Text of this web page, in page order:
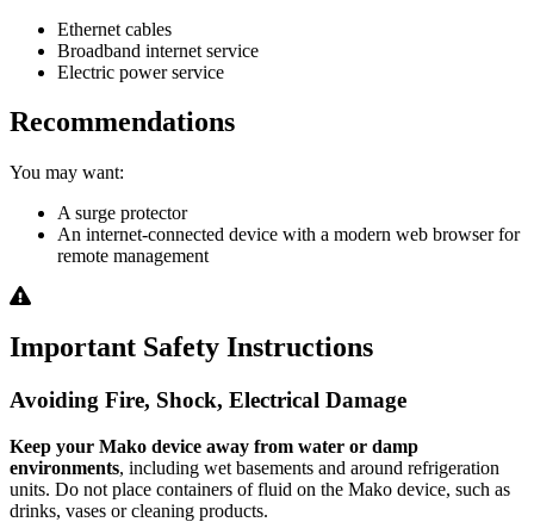
Ethernet cables
Broadband internet service
Electric power service
Recommendations
You may want:
A surge protector
An internet-connected device with a modern web browser for
remote management
Important Safety Instructions
Avoiding Fire, Shock, Electrical Damage
Keep your Mako device away from water or damp
environments, including wet basements and around refrigeration
units. Do not place containers of fluid on the Mako device, such as
drinks, vases or cleaning products.